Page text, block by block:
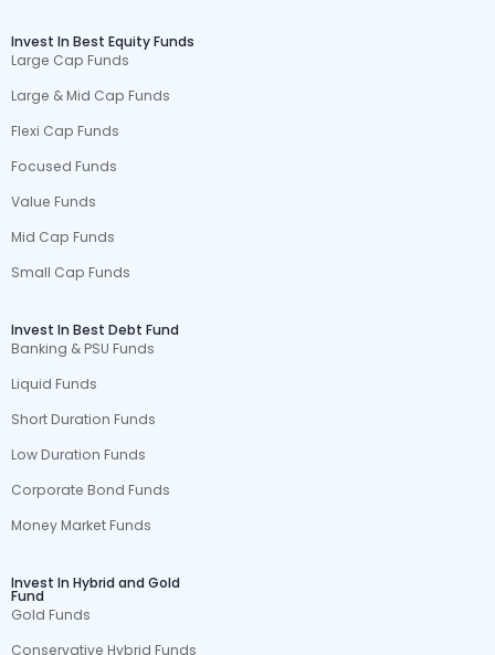
Invest In Best Equity Funds
Large Cap Funds
Large & Mid Cap Funds
Flexi Cap Funds
Focused Funds
Value Funds
Mid Cap Funds
Small Cap Funds
Invest In Best Debt Fund
Banking & PSU Funds
Liquid Funds
Short Duration Funds
Low Duration Funds
Corporate Bond Funds
Money Market Funds
Invest In Hybrid and Gold
Fund
Gold Funds
Conservative Hybrid Funds